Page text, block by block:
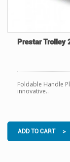
Prestar Trolley
Foldable Handle
innovative..
ADD TO CART >